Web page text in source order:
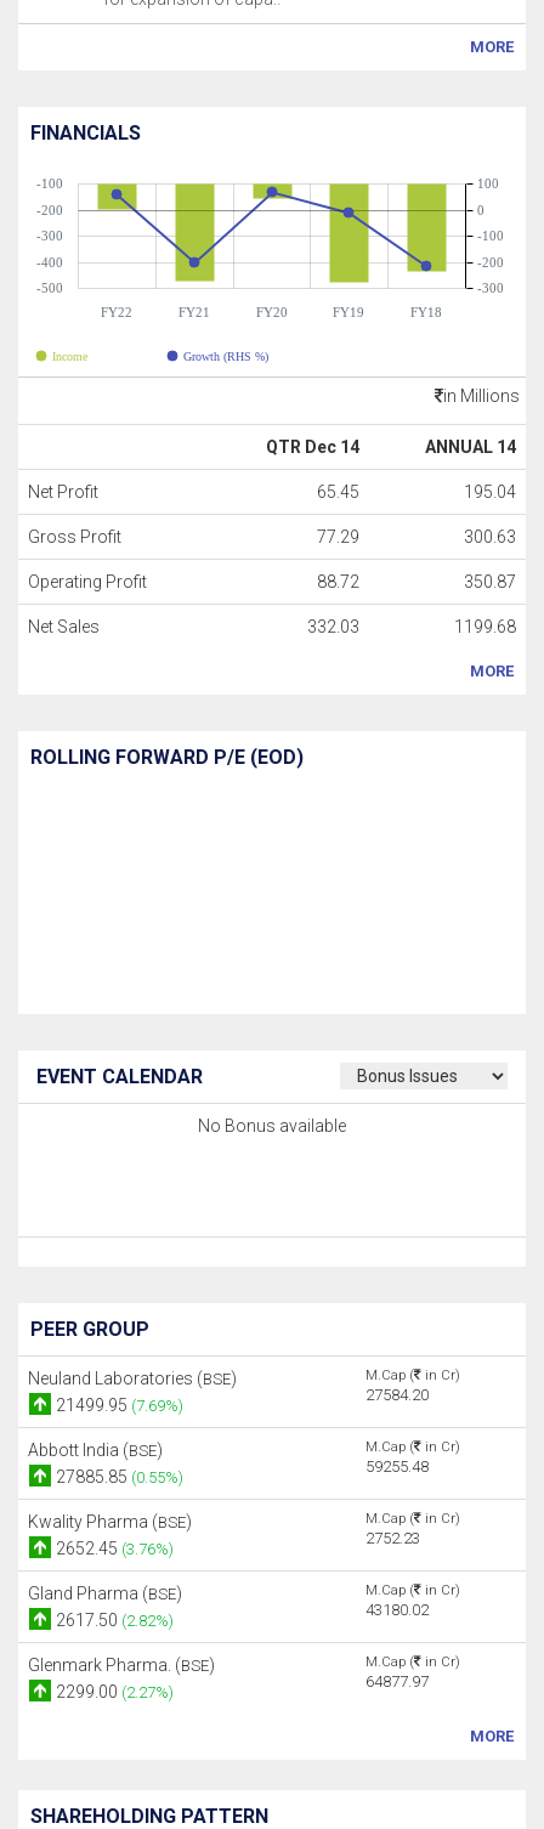
MORE
FINANCIALS
FY22 FY21 FY20 FY19 FY18
-500
-400
-300
-200
-100
-300
-200
-100
0
100
Income Growth (RHS %)
in Millions
QTR Dec 14 ANNUAL 14
Net Profit 65.45 195.04
Gross Profit 77.29 300.63
Operating Profit 88.72 350.87
Net Sales 332.03 1199.68
MORE
ROLLING FORWARD P/E (EOD)
EVENT CALENDAR
No Bonus available
PEER GROUP
Neuland Laboratories (BSE)
21499.95 (7.69%)
M.Cap ( in Cr)
27584.20
Abbott India (BSE)
27885.85 (0.55%)
M.Cap ( in Cr)
59255.48
Kwality Pharma (BSE)
2652.45 (3.76%)
M.Cap ( in Cr)
2752.23
Gland Pharma (BSE)
2617.50 (2.82%)
M.Cap ( in Cr)
43180.02
Glenmark Pharma. (BSE)
2299.00 (2.27%)
M.Cap ( in Cr)
64877.97
MORE
SHAREHOLDING PATTERN